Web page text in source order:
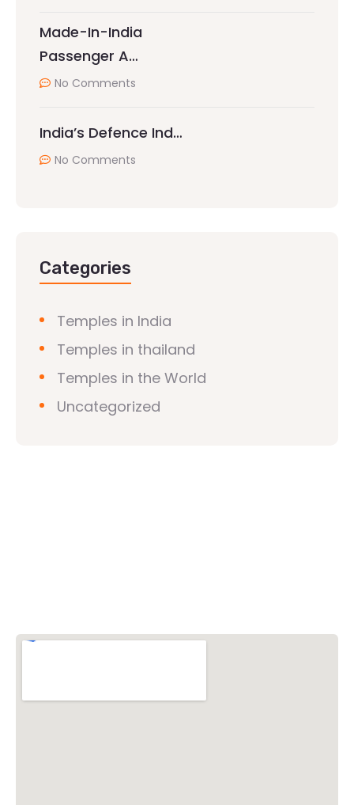
Made-In-India
Passenger A…
No Comments
India’s Defence Ind…
No Comments
Categories
Temples in India
Temples in thailand
Temples in the World
Uncategorized